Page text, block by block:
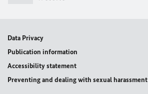
Data Privacy
Publication information
Accessibility statement
Preventing and dealing with sexual harassment